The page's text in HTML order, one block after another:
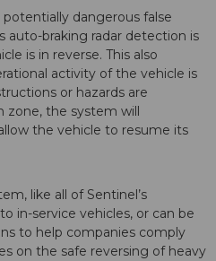
dangerous false
auto-braking radar detection is
is in reverse. This also
activity of the vehicle is
or hazards are
the system will
the vehicle to resume its
like all of Sentinel’s
in-service vehicles, or can be
to help companies comply
on the safe reversing of heavy